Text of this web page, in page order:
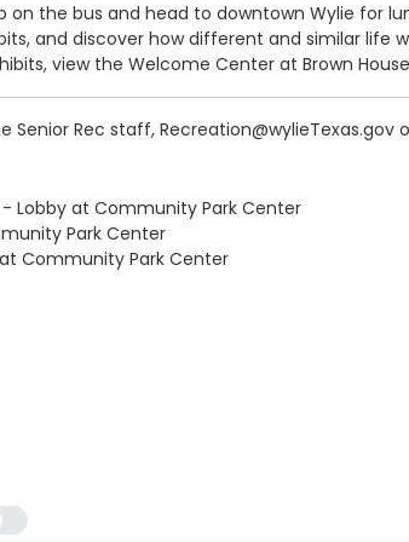
on the bus and head to downtown Wylie
and discover how different and similar
view the Welcome Center at Brown
Senior Rec staff, Recreation@wylieTexas.gov
Lobby at Community Park Center
Park Center
Community Park Center